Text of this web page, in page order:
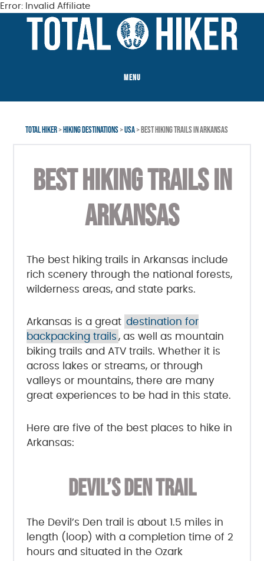
Error: Invalid Affiliate
primary
footer
MENU
TOTAL HIKER>HIKING DESTINATIONS>USA> BEST HIKING TRAILS IN ARKANSAS
BEST HIKING TRAILS IN
ARKANSAS
The best hiking trails in Arkansas include
rich scenery through the national forests,
wilderness areas, and state parks.
Arkansas is a great destination for
backpacking trails , as well as mountain
biking trails and ATV trails. Whether it is
across lakes or streams, or through
valleys or mountains, there are many
great experiences to be had in this state.
Here are five of the best places to hike in
Arkansas:
DEVIL’S DEN TRAIL
The Devil’s Den trail is about 1.5 miles in
length (loop) with a completion time of 2
hours and situated in the Ozark